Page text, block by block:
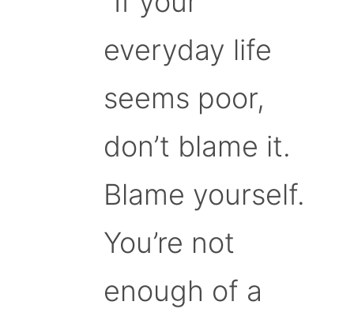
everyday life
seems poor,
don’t blame it.
Blame yourself.
You’re not
enough of a